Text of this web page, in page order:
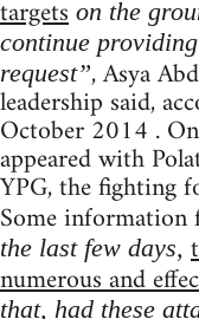
targets on the
continue
request”, Asya
leadership said,
October 2014 .
appeared with
YPG, the fighting
Some
the last few days,
numerous and
that, had these